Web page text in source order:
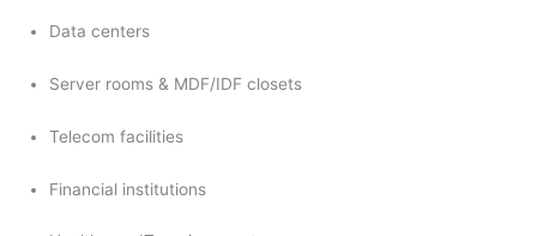
Data centers
Server rooms & MDF/IDF closets
Telecom facilities
Financial institutions